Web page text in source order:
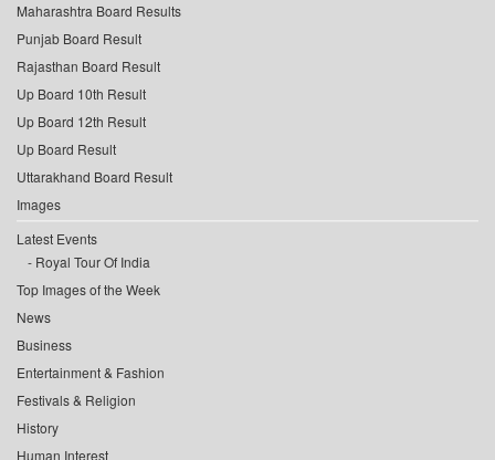
Maharashtra Board Results
Punjab Board Result
Rajasthan Board Result
Up Board 10th Result
Up Board 12th Result
Up Board Result
Uttarakhand Board Result
Images
Latest Events
Royal Tour Of India
Top Images of the Week
News
Business
Entertainment & Fashion
Festivals & Religion
History
Human Interest